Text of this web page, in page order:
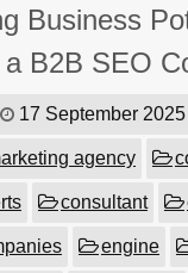
Business
a B2B SEO
17 September 2025
agency
consultant
engine